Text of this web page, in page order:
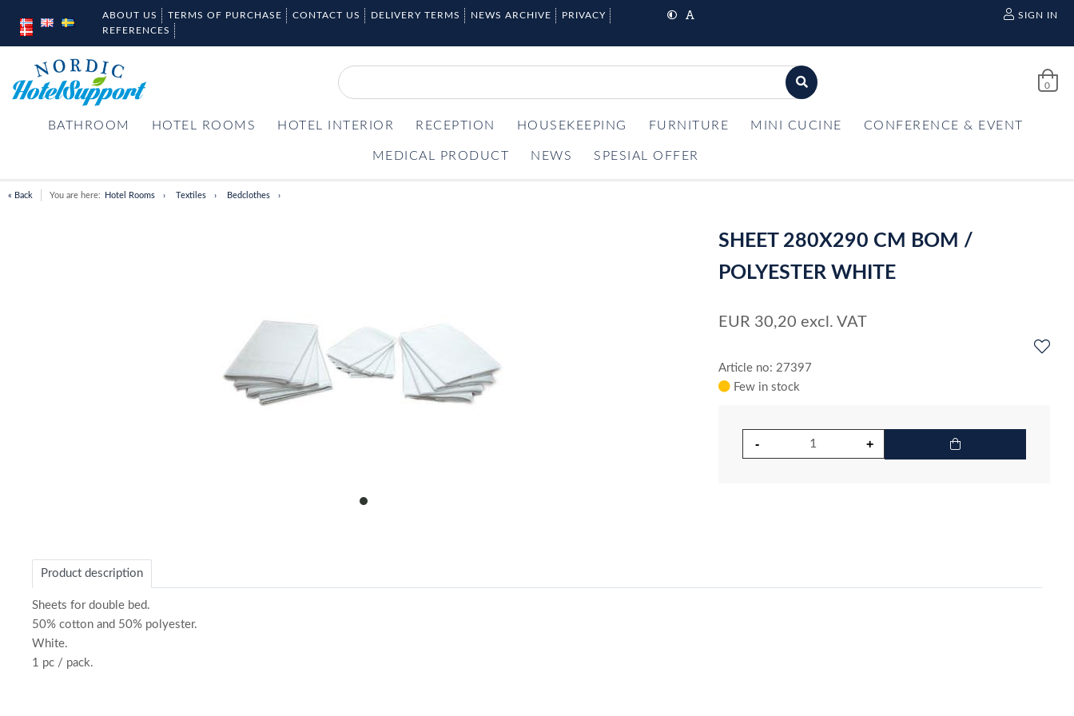
ABOUT US TERMS OF PURCHASE CONTACT US DELIVERY TERMS NEWS ARCHIVE
PRIVACY
REFERENCES
SIGN IN
0
BATHROOM HOTEL ROOMS HOTEL INTERIOR RECEPTION HOUSEKEEPING FURNITURE MINI CUCINE CONFERENCE & EVENT
MEDICAL PRODUCT NEWS SPESIAL OFFER
« Back You are here: Hotel Rooms Textiles Bedclothes
item
of
SHEET 280X290 CM BOM /
POLYESTER WHITE
EUR 30,20 excl. VAT
Article no: 27397
Few in stock
Product description
Sheets for double bed.
50% cotton and 50% polyester.
White.
1 pc / pack.